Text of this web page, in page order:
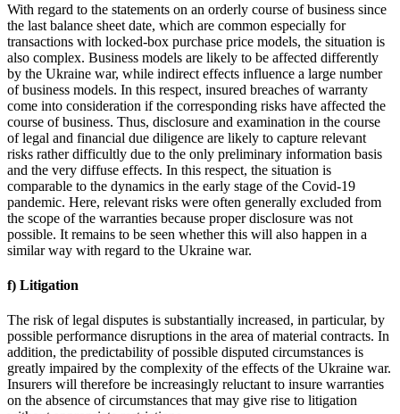
With regard to the statements on an orderly course of business since
the last balance sheet date, which are common especially for
transactions with locked-box purchase price models, the situation is
also complex. Business models are likely to be affected differently
by the Ukraine war, while indirect effects influence a large number
of business models. In this respect, insured breaches of warranty
come into consideration if the corresponding risks have affected the
course of business. Thus, disclosure and examination in the course
of legal and financial due diligence are likely to capture relevant
risks rather difficultly due to the only preliminary information basis
and the very diffuse effects. In this respect, the situation is
comparable to the dynamics in the early stage of the Covid-19
pandemic. Here, relevant risks were often generally excluded from
the scope of the warranties because proper disclosure was not
possible. It remains to be seen whether this will also happen in a
similar way with regard to the Ukraine war.
f) Litigation
The risk of legal disputes is substantially increased, in particular, by
possible performance disruptions in the area of material contracts. In
addition, the predictability of possible disputed circumstances is
greatly impaired by the complexity of the effects of the Ukraine war.
Insurers will therefore be increasingly reluctant to insure warranties
on the absence of circumstances that may give rise to litigation